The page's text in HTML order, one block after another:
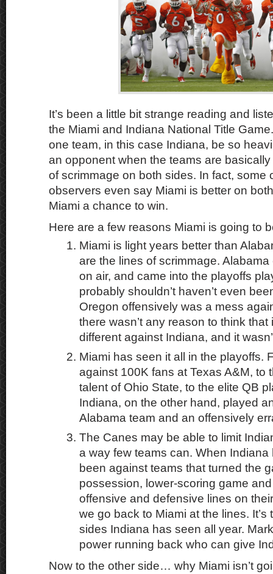
It’s been a little bit strange reading and
the Miami and Indiana National Title
one team, in this case Indiana, be so
an opponent when the teams are
of scrimmage on both sides. In fact, some
observers even say Miami is better on
Miami a chance to win.
Here are a few reasons Miami is going to
Miami is light years better than
are the lines of scrimmage. Alabama
on air, and came into the playoffs
probably shouldn’t haven’t even
Oregon offensively was a mess
there wasn’t any reason to think that
different against Indiana, and it
Miami has seen it all in the playoffs.
against 100K fans at Texas A&M, to
talent of Ohio State, to the elite QB
Indiana, on the other hand, played
Alabama team and an offensively
The Canes may be able to limit
a way few teams can. When Indiana
been against teams that turned the
possession, lower-scoring game
offensive and defensive lines on
we go back to Miami at the lines. It’s
sides Indiana has seen all year.
power running back who can give
Now to the other side… why Miami isn’t